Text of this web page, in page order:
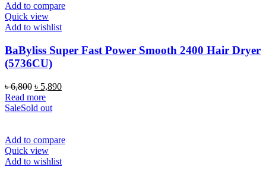
Add to compare
Quick view
Add to wishlist
BaByliss Super Fast Power Smooth 2400 Hair Dryer
(5736CU)
৳6,800 Original
price
was:
৳ 5,890Current
Read more
SaleSold out
Add to compare
Quick view
Add to wishlist